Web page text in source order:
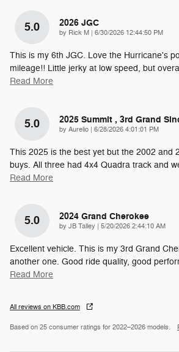
5.0 2026 JGC
by Rick M | on
6/30/2026 12:44:50 PM
This is my 6th JGC. Love the Hurricane's
mileage!! Little jerky at low speed, but
Read More
5.0 2025 Summit , 3rd Grand
by Aurelio | on
6/28/2026 4:01:01 PM
This 2025 is the best yet but the 2002 and
buys. All three had 4x4 Quadra track and
Read More
5.0 2024 Grand Cherokee
by JB Talley | on
5/20/2026 2:44:10 AM
Excellent vehicle. This is my 3rd Grand
another one. Good ride quality, good
Read More
All reviews on KBB.com
Based on 25 consumer ratings for 2022–2026 models.